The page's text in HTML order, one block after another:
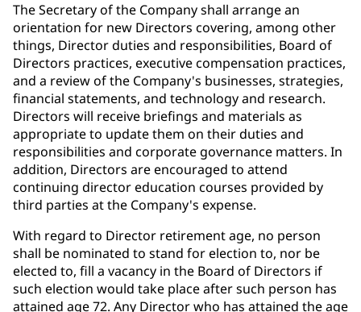
The Secretary of the Company shall arrange an
orientation for new Directors covering, among other
things, Director duties and responsibilities, Board of
Directors practices, executive compensation practices,
and a review of the Company's businesses, strategies,
financial statements, and technology and research.
Directors will receive briefings and materials as
appropriate to update them on their duties and
responsibilities and corporate governance matters. In
addition, Directors are encouraged to attend
continuing director education courses provided by
third parties at the Company's expense.
With regard to Director retirement age, no person
shall be nominated to stand for election to, nor be
elected to, fill a vacancy in the Board of Directors if
such election would take place after such person has
attained age 72. Any Director who has attained the age